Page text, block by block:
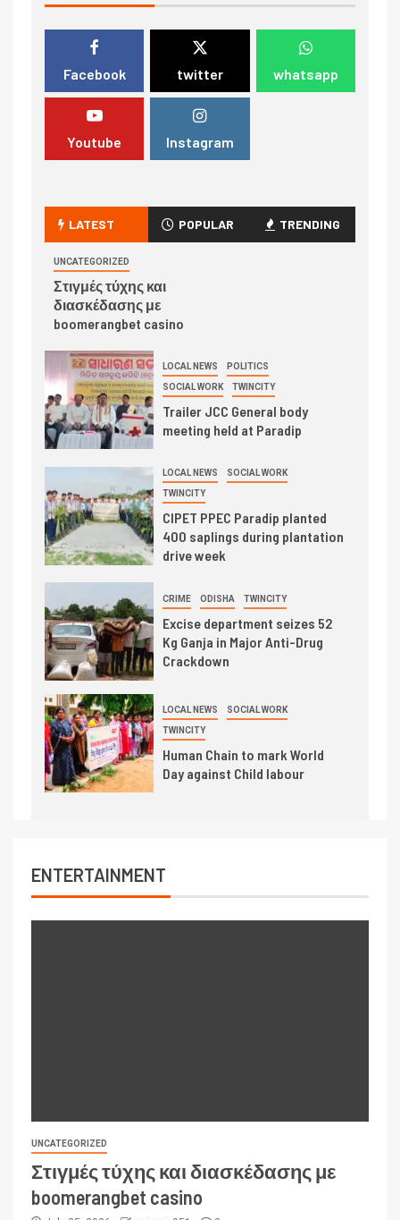
Facebook twitter whatsapp
Youtube Instagram
LATEST POPULAR TRENDING
UNCATEGORIZED
Στιγμές τύχης και
διασκέδασης με
boomerangbet casino
LOCAL NEWS POLITICS
SOCIAL WORK TWINCITY
Trailer JCC General body
meeting held at Paradip
LOCAL NEWS SOCIAL WORK
TWINCITY
CIPET PPEC Paradip planted
400 saplings during plantation
drive week
CRIME ODISHA TWINCITY
Excise department seizes 52
Kg Ganja in Major Anti-Drug
Crackdown
LOCAL NEWS SOCIAL WORK
TWINCITY
Human Chain to mark World
Day against Child labour
ENTERTAINMENT
UNCATEGORIZED
Στιγμές τύχης και διασκέδασης με
boomerangbet casino